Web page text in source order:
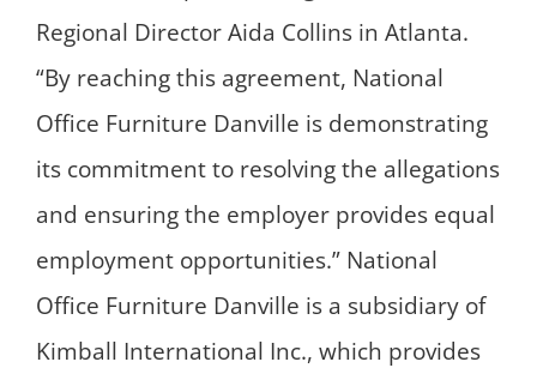
Regional Director Aida Collins in Atlanta.
“By reaching this agreement, National
Office Furniture Danville is demonstrating
its commitment to resolving the allegations
and ensuring the employer provides equal
employment opportunities.” National
Office Furniture Danville is a subsidiary of
Kimball International Inc., which provides